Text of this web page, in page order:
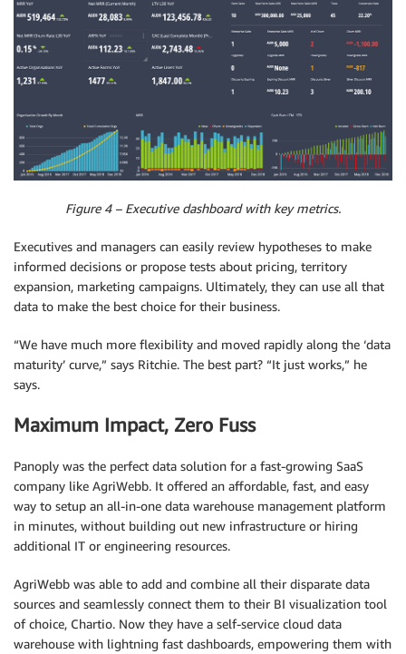
Figure 4 – Executive dashboard with key metrics.
Executives and managers can easily review hypotheses to make
informed decisions or propose tests about pricing, territory
expansion, marketing campaigns. Ultimately, they can use all that
data to make the best choice for their business.
“We have much more flexibility and moved rapidly along the ‘data
maturity’ curve,” says Ritchie. The best part? “It just works,” he
says.
Maximum Impact, Zero Fuss
Panoply was the perfect data solution for a fast-growing SaaS
company like AgriWebb. It offered an affordable, fast, and easy
way to setup an all-in-one data warehouse management platform
in minutes, without building out new infrastructure or hiring
additional IT or engineering resources.
AgriWebb was able to add and combine all their disparate data
sources and seamlessly connect them to their BI visualization tool
of choice, Chartio. Now they have a self-service cloud data
warehouse with lightning fast dashboards, empowering them with